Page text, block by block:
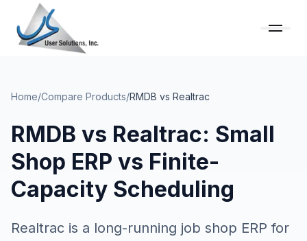
Home/Compare Products/RMDB vs Realtrac
RMDB vs Realtrac: Small
Shop ERP vs Finite-
Capacity Scheduling
Realtrac is a long-running job shop ERP for